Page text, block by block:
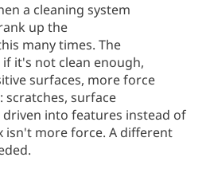
a cleaning system
up the
many times. The
it's not clean enough,
surfaces, more force
scratches, surface
into features instead of
isn't more force. A different